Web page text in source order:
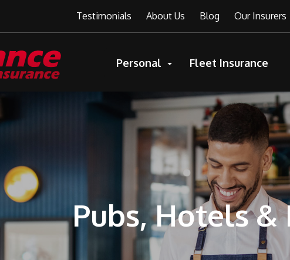
Testimonials About Us Blog Our Insurers
Personal Fleet Insurance
Pubs, Hotels &